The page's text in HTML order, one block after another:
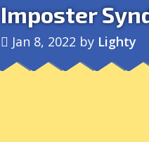
Imposter
Jan 8, 2022 by Lighty